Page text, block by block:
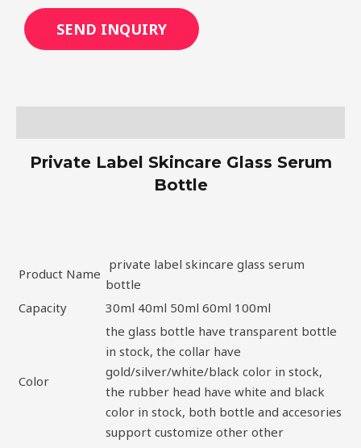
SEND INQUIRY
Private Label Skincare Glass Serum
Bottle
Product Name
private label skincare glass serum
bottle
Capacity
30ml 40ml 50ml 60ml 100ml
Color
the glass bottle have transparent bottle
in stock, the collar have
gold/silver/white/black color in stock,
the rubber head have white and black
color in stock, both bottle and accesories
support customize other other